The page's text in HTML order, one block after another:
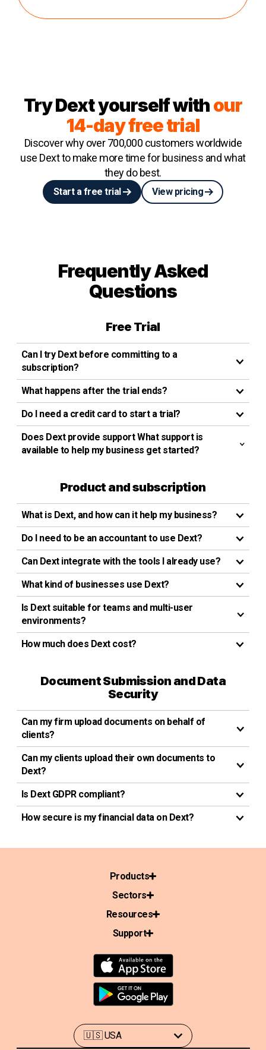
Try Dext yourself withour
14-day free trial
Discover why over 700,000 customers worldwide
use Dext to make more time for business and what
they do best.
Start a free trial View pricing
Frequently Asked
Questions
Free Trial
Can I try Dext before committing to a
subscription?
What happens after the trial ends?
Do I need a credit card to start a trial?
Does Dext provide support What support is
available to help my business get started?
Product and subscription
What is Dext, and how can it help my business?
Do I need to be an accountant to use Dext?
Can Dext integrate with the tools I already use?
What kind of businesses use Dext?
Is Dext suitable for teams and multi-user
environments?
How much does Dext cost?
Document Submission and Data
Security
Can my firm upload documents on behalf of
clients?
Can my clients upload their own documents to
Dext?
Is Dext GDPR compliant?
How secure is my financial data on Dext?
Products
Sectors
Resources
Support